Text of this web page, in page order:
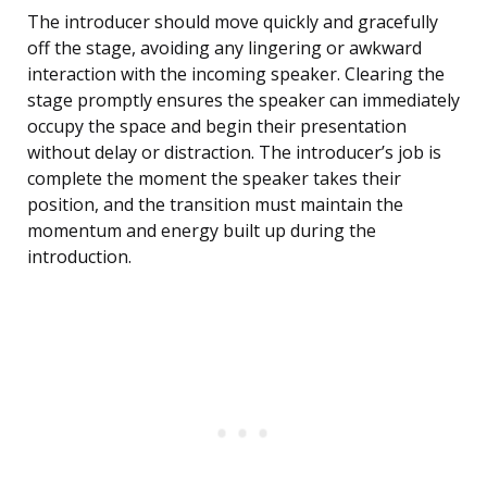
The introducer should move quickly and gracefully
off the stage, avoiding any lingering or awkward
interaction with the incoming speaker. Clearing the
stage promptly ensures the speaker can immediately
occupy the space and begin their presentation
without delay or distraction. The introducer’s job is
complete the moment the speaker takes their
position, and the transition must maintain the
momentum and energy built up during the
introduction.